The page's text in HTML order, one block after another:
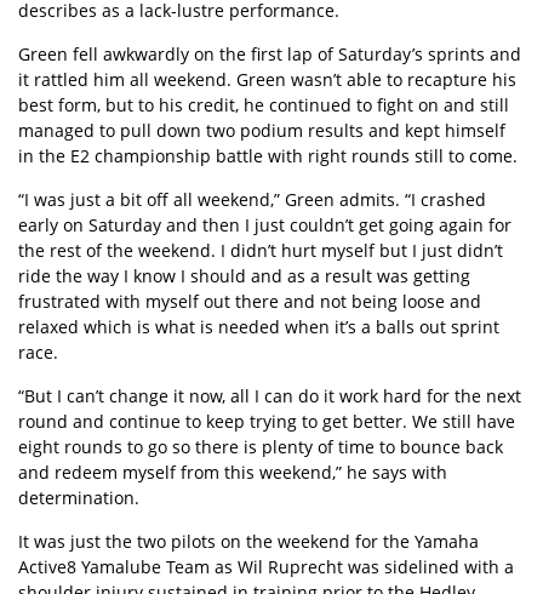
describes as a lack-lustre performance.
Green fell awkwardly on the first lap of Saturday’s sprints and
it rattled him all weekend. Green wasn’t able to recapture his
best form, but to his credit, he continued to fight on and still
managed to pull down two podium results and kept himself
in the E2 championship battle with right rounds still to come.
“I was just a bit off all weekend,” Green admits. “I crashed
early on Saturday and then I just couldn’t get going again for
the rest of the weekend. I didn’t hurt myself but I just didn’t
ride the way I know I should and as a result was getting
frustrated with myself out there and not being loose and
relaxed which is what is needed when it’s a balls out sprint
race.
“But I can’t change it now, all I can do it work hard for the next
round and continue to keep trying to get better. We still have
eight rounds to go so there is plenty of time to bounce back
and redeem myself from this weekend,” he says with
determination.
It was just the two pilots on the weekend for the Yamaha
Active8 Yamalube Team as Wil Ruprecht was sidelined with a